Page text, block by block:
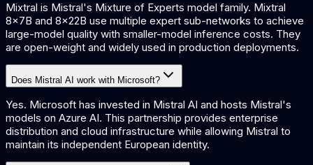
Mixtral is Mistral's Mixture of Experts model family. Mixtral
8x7B and 8x22B use multiple expert sub-networks to achieve
large-model quality with smaller-model inference costs. They
are open-weight and widely used in production deployments.
Does Mistral AI work with Microsoft?
Yes. Microsoft has invested in Mistral AI and hosts Mistral's
models on Azure AI. This partnership provides enterprise
distribution and cloud infrastructure while allowing Mistral to
maintain its independent European identity.